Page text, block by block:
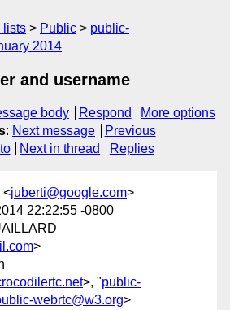
lists Public
public-
2014
and username
body Respond
More options
: Next message
Previous
Next in thread Replies
<juberti@google.com>
22:22:55 -0800
>
>, "public-
webrtc@w3.org>